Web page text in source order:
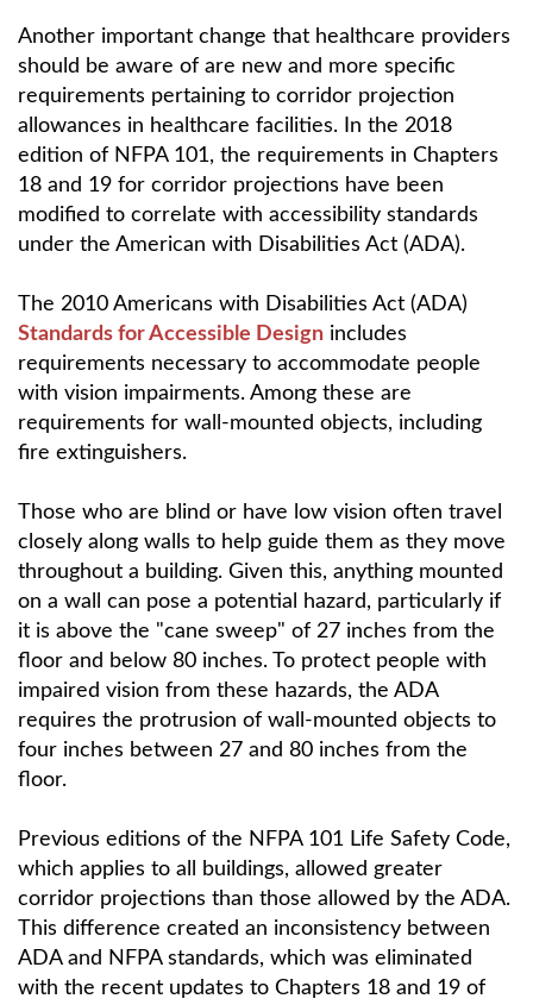
Another important change that healthcare providers
should be aware of are new and more specific
requirements pertaining to corridor projection
allowances in healthcare facilities. In the 2018
edition of NFPA 101, the requirements in Chapters
18 and 19 for corridor projections have been
modified to correlate with accessibility standards
under the American with Disabilities Act (ADA).
The 2010 Americans with Disabilities Act (ADA)
Standards for Accessible Design includes
requirements necessary to accommodate people
with vision impairments. Among these are
requirements for wall-mounted objects, including
fire extinguishers.
Those who are blind or have low vision often travel
closely along walls to help guide them as they move
throughout a building. Given this, anything mounted
on a wall can pose a potential hazard, particularly if
it is above the "cane sweep" of 27 inches from the
floor and below 80 inches. To protect people with
impaired vision from these hazards, the ADA
requires the protrusion of wall-mounted objects to
four inches between 27 and 80 inches from the
floor.
Previous editions of the NFPA 101 Life Safety Code,
which applies to all buildings, allowed greater
corridor projections than those allowed by the ADA.
This difference created an inconsistency between
ADA and NFPA standards, which was eliminated
with the recent updates to Chapters 18 and 19 of